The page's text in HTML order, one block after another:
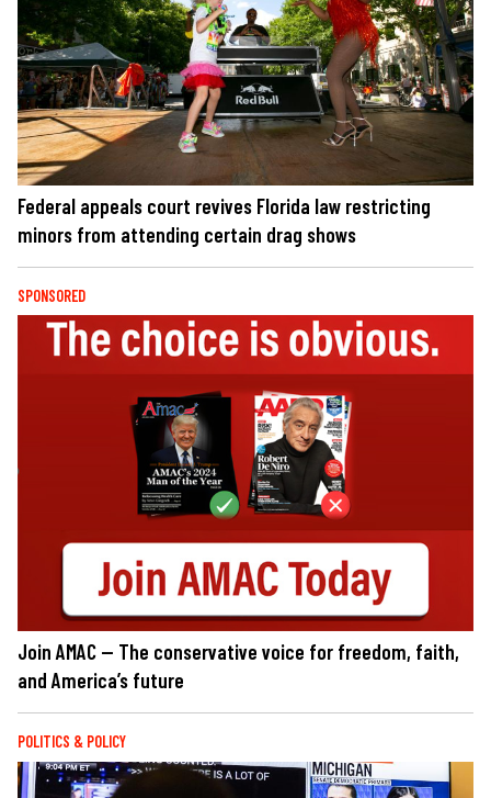
Federal appeals court revives Florida law restricting
minors from attending certain drag shows
SPONSORED
Join AMAC — The conservative voice for freedom, faith,
and America’s future
POLITICS & POLICY